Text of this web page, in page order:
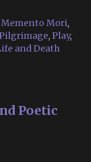
Memento Mori,
, Play,
and Death
Poetic